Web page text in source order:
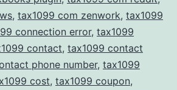
, tax1099 com zenwork, tax1099
connection error, tax1099
contact, tax1099 contact
phone number, tax1099
cost, tax1099 coupon,